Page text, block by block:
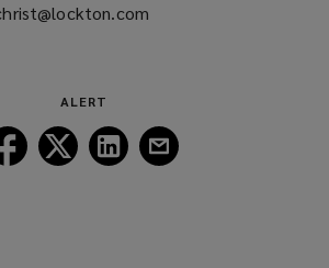
ALERT
Follow
Lockton
Follow
Lockton
Follow
Lockton